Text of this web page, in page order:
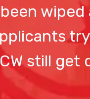
wiped
still get